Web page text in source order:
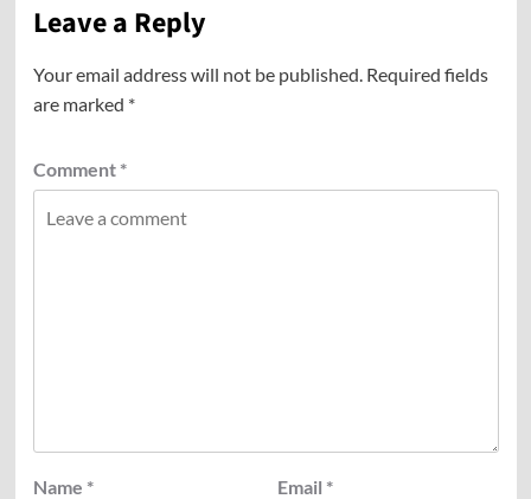
Leave a Reply
Your email address will not be published. Required fields
are marked *
Comment *
Name * Email *